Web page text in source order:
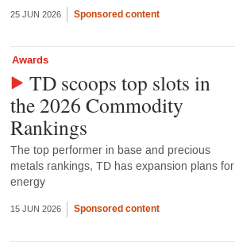
25 JUN 2026 Sponsored content
Awards
TD scoops top slots in
the 2026 Commodity
Rankings
The top performer in base and precious
metals rankings, TD has expansion plans for
energy
15 JUN 2026 Sponsored content